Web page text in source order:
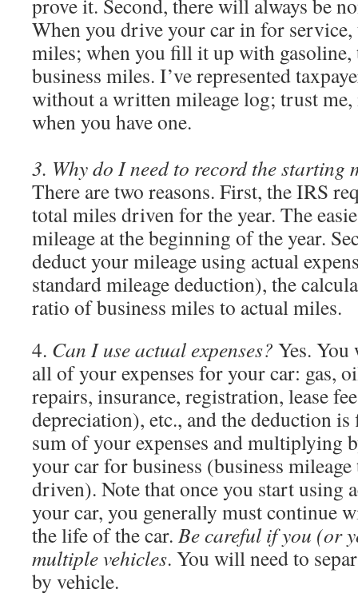
prove it. Second, there will always be
When you drive your car in for service,
miles; when you fill it up with gasoline,
business miles. I’ve represented
without a written mileage log; trust me,
when you have one.
3. Why do I need to record the starting
There are two reasons. First, the IRS
total miles driven for the year. The
mileage at the beginning of the year.
deduct your mileage using actual
standard mileage deduction), the
ratio of business miles to actual miles.
4. Can I use actual expenses? Yes.
all of your expenses for your car: gas,
repairs, insurance, registration, lease
depreciation), etc., and the deduction
sum of your expenses and multiplying
your car for business (business
driven). Note that once you start using
your car, you generally must continue
the life of the car. Be careful if you (or
multiple vehicles. You will need to
by vehicle.